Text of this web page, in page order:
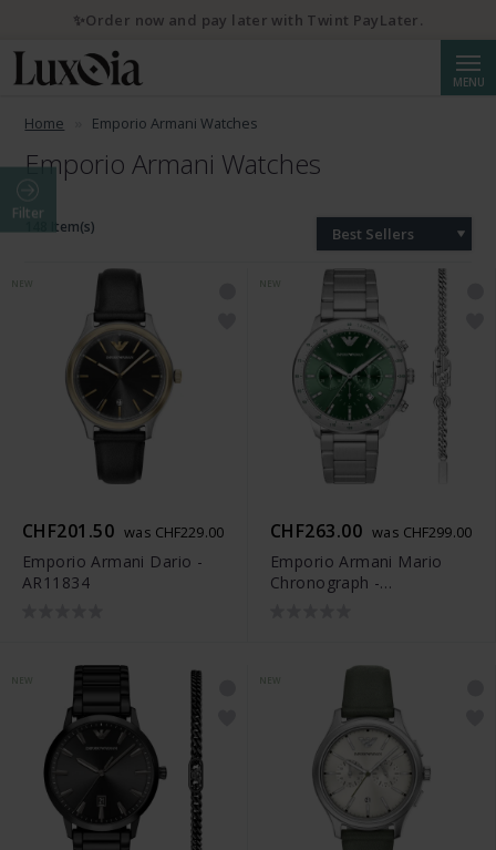
MENU
Home Emporio Armani Watches
Emporio Armani Watches
Filter
148 Item(s) Best Sellers
CHF201.50 was CHF229.00
Emporio Armani Dario -
AR11834
CHF263.00 was CHF299.00
Emporio Armani Mario
Chronograph -
NEW NEW
✨Order now and pay later with Twint PayLater.